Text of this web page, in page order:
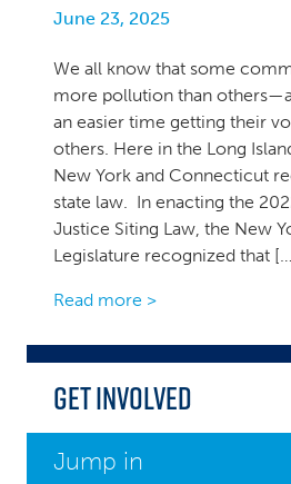
June 23, 2025
We all know that some
more pollution than
an easier time getting their
others. Here in the Long
New York and Connecticut
state law. In enacting the
Justice Siting Law, the New
Legislature recognized that
Read more >
Get Involved
Jump in